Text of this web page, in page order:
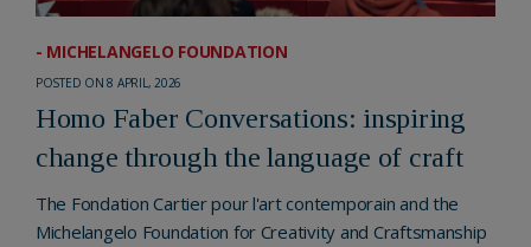
- MICHELANGELO FOUNDATION
POSTED ON 8 APRIL, 2026
Homo Faber Conversations: inspiring
change through the language of craft
The Fondation Cartier pour l'art contemporain and the
Michelangelo Foundation for Creativity and Craftsmanship